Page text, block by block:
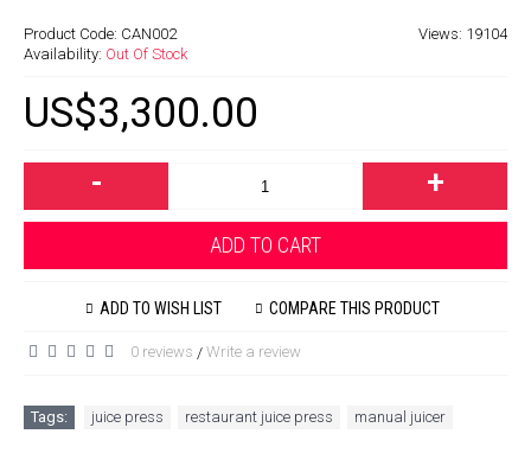
Views: 19104
Product Code: CAN002
Availability: Out Of Stock
US$3,300.00
- +
ADD TO CART
ADD TO WISH LIST COMPARE THIS PRODUCT
0 reviews / Write a review
Tags: juice press restaurant juice press manual juicer